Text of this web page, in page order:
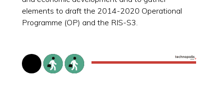
elements to draft the 2014-2020 Operational
Programme (OP) and the RIS-S3.